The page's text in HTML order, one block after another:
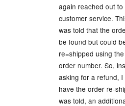
again reached out to
customer service.
was told that the
be found but could
re=shipped using
order number. So,
asking for a refund,
have the order re-
was told, an